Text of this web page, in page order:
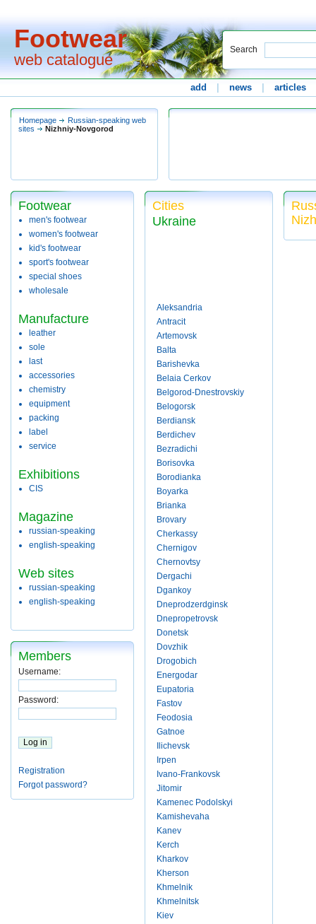
Footwear
web catalogue
Search
add news articles
Homepage
Russian-speaking web
sites
Nizhniy-Novgorod
Footwear
men's footwear
women's footwear
kid's footwear
sport's footwear
special shoes
wholesale
Manufacture
leather
sole
last
accessories
chemistry
equipment
packing
label
service
Exhibitions
CIS
Magazine
russian-speaking
english-speaking
Web sites
russian-speaking
english-speaking
Members
Username:
Password:
Registration
Forgot password?
Cities
Ukraine
Aleksandria
Antracit
Artemovsk
Balta
Barishevka
Belaia Cerkov
Belgorod-Dnestrovskiy
Belogorsk
Berdiansk
Berdichev
Bezradichi
Borisovka
Borodianka
Boyarka
Brianka
Brovary
Cherkassy
Chernigov
Chernovtsy
Dergachi
Dgankoy
Dneprodzerdginsk
Dnepropetrovsk
Donetsk
Dovzhik
Drogobich
Energodar
Eupatoria
Fastov
Feodosia
Gatnoe
Ilichevsk
Irpen
Ivano-Frankovsk
Jitomir
Kamenec Podolskyi
Kamishevaha
Kanev
Kerch
Kharkov
Kherson
Khmelnik
Khmelnitsk
Kiev